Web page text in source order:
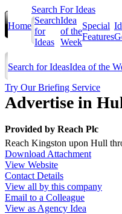
Home
Search For Ideas
Search
for
Ideas
Idea
of the
Week
Special
Features
Search for IdeasIdea of the
Try Our Briefing Service
Advertise in
Provided by Reach Plc
Reach Kingston upon Hull
Download Attachment
View Website
Contact Details
View all by this company
Email to a Colleague
View as Agency Idea